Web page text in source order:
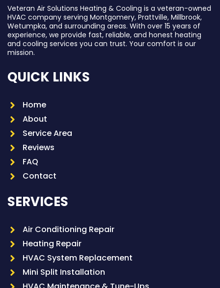
Veteran Air Solutions Heating & Cooling is a veteran-owned
HVAC company serving Montgomery, Prattville, Millbrook,
Wetumpka, and surrounding areas. With over 15 years of
experience, we provide fast, reliable, and honest heating
and cooling services you can trust. Your comfort is our
mission.
QUICK LINKS
Home
About
Service Area
Reviews
FAQ
Contact
SERVICES
Air Conditioning Repair
Heating Repair
HVAC System Replacement
Mini Split Installation